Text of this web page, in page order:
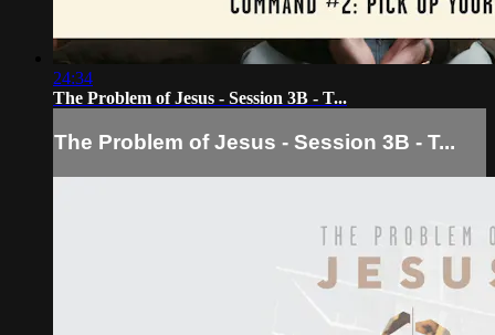
24:34
The Problem of Jesus - Session 3B - T...
The Problem of Jesus - Session 3B - T...